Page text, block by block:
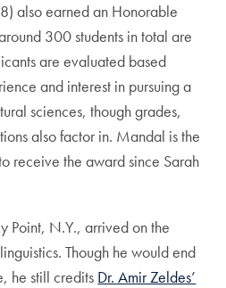
also earned an Honorable
300 students in total are
are evaluated based
and interest in pursuing a
sciences, though grades,
also factor in. Mandal is the
receive the award since Sarah
Point, N.Y., arrived on the
Though he would end
he still credits Dr. Amir Zeldes’